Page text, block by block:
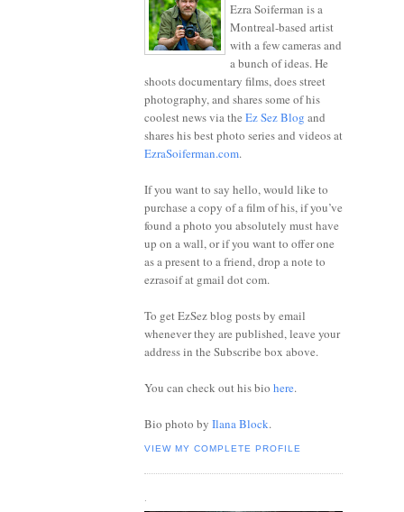
Ezra Soiferman is a
Montreal-based artist
with a few cameras and
a bunch of ideas. He
shoots documentary films, does street
photography, and shares some of his
coolest news via the Ez Sez Blog and
shares his best photo series and videos at
EzraSoiferman.com.
If you want to say hello, would like to
purchase a copy of a film of his, if you’ve
found a photo you absolutely must have
up on a wall, or if you want to offer one
as a present to a friend, drop a note to
ezrasoif at gmail dot com.
To get EzSez blog posts by email
whenever they are published, leave your
address in the Subscribe box above.
You can check out his bio here.
Bio photo by Ilana Block.
VIEW MY COMPLETE PROFILE